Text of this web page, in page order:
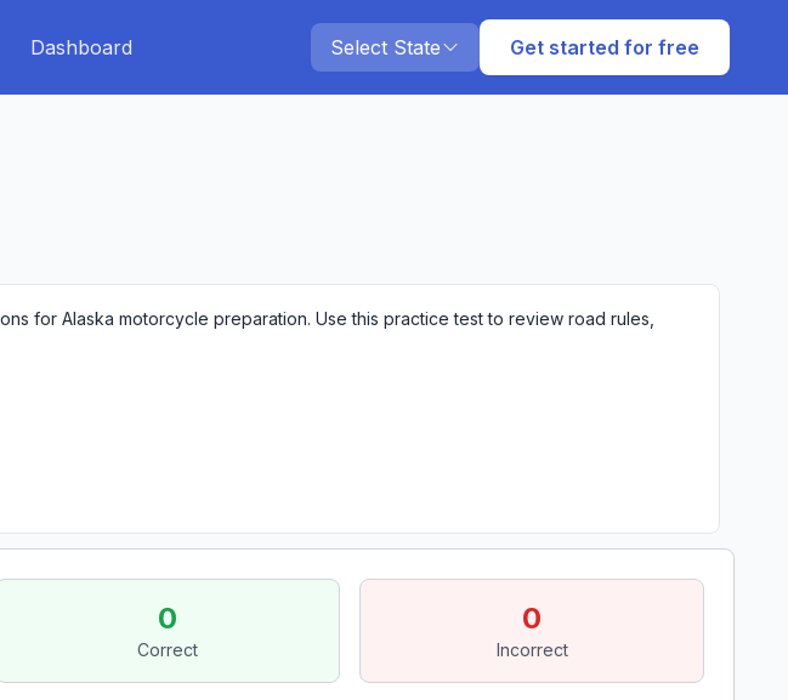
Dashboard Select State Get started for free
for Alaska motorcycle preparation. Use this practice test to review road rules,
0
Correct
0
Incorrect